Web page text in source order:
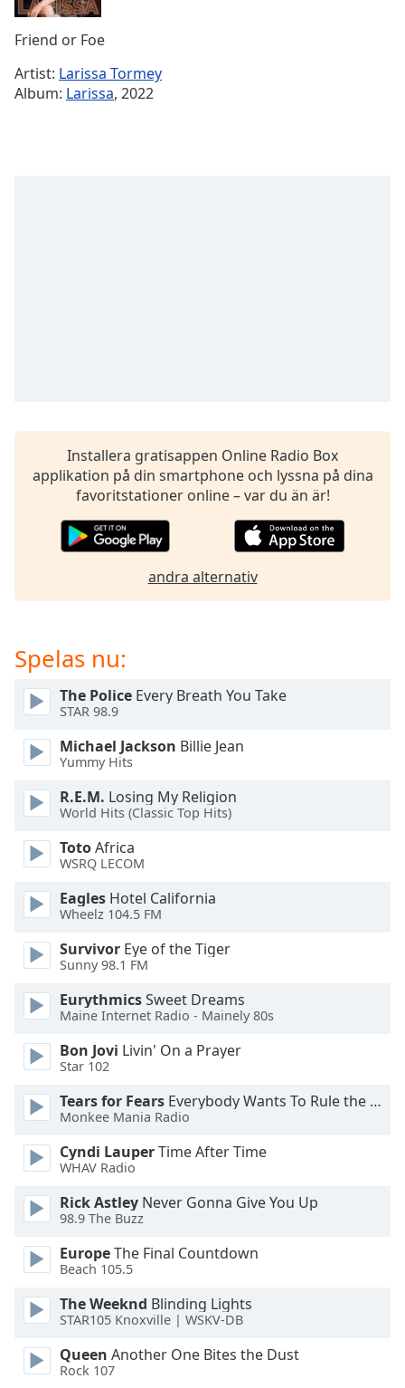
Time-
1x
settings
dialog
subtitles
selected
Fullscreen
modal
window.
Beginning
dialog
window.
cancel
and
close
window.
Text
Color
Opacity
Color
Opacity
Caption
Area
Background
Color
Friend or Foe
Artist: Larissa Tormey
Album: Larissa, 2022
Installera gratisappen Online Radio Box
applikation på din smartphone och lyssna på dina
favoritstationer online – var du än är!
andra alternativ
Spelas nu:
The Police Every Breath You Take
STAR 98.9
Michael Jackson Billie Jean
Yummy Hits
R.E.M. Losing My Religion
World Hits (Classic Top Hits)
TotoAfrica
WSRQ LECOM
Eagles Hotel California
Wheelz 104.5 FM
Survivor Eye of the Tiger
Sunny 98.1 FM
EurythmicsSweet Dreams
Maine Internet Radio - Mainely 80s
Bon Jovi Livin' On a Prayer
Star 102
Tears for Fears Everybody Wants To Rule the World
Monkee Mania Radio
Cyndi LauperTime After Time
WHAV Radio
Rick Astley Never Gonna Give You Up
98.9 The Buzz
EuropeThe Final Countdown
Beach 105.5
The Weeknd Blinding Lights
STAR105 Knoxville | WSKV-DB
Queen Another One Bites the Dust
Rock 107